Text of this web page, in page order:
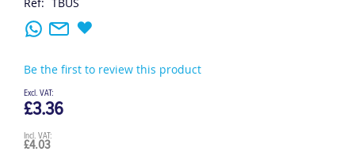
Ref: TBUS
Be the first to review this product
£4.03
£3.36